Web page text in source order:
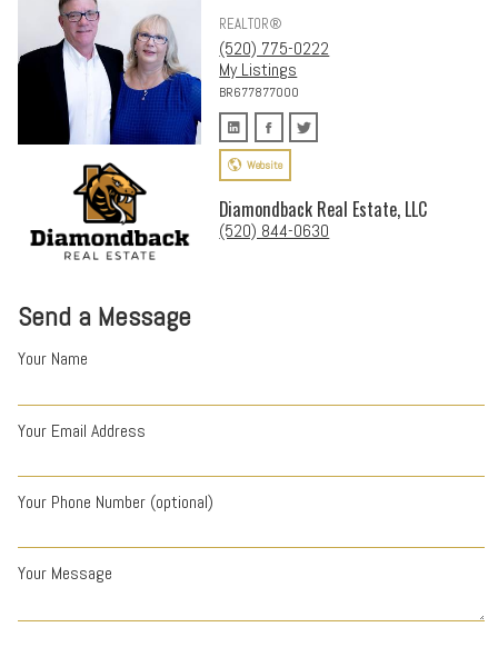
Send a Message
Your Name
Your Email Address
Your Phone Number (optional)
Your Message
REALTOR®
(520) 775-0222
My Listings
BR677877000
Website
Diamondback Real Estate, LLC
(520) 844-0630